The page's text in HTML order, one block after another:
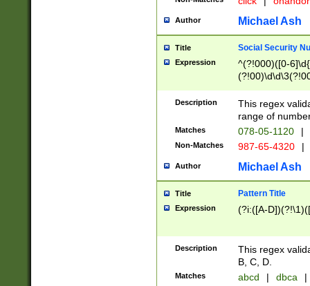
Author Michael Ash
Title Social Security
Expression
^(?!000)([0-
Description
This regex
range of
Matches 078-05-1120 |
Non-Matches 987-65-4320 |
Author Michael Ash
Title Pattern Title
Expression (?i:([A-
Description
This regex
B, C, D.
Matches abcd | dbca |